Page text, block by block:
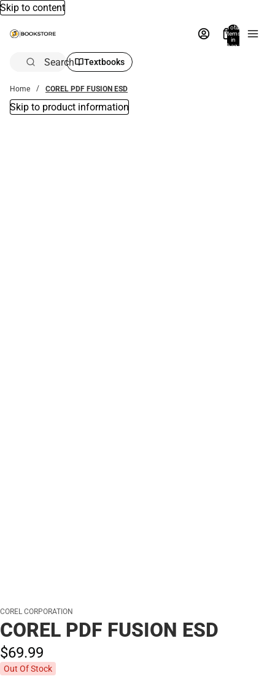
Skip to content
Total
items
in
bag:
Search Textbooks
Home COREL PDF FUSION ESD
Skip to product information
COREL CORPORATION
COREL PDF FUSION ESD
$69.99
Out Of Stock